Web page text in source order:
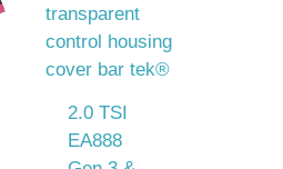
2.0 TSI
EA888